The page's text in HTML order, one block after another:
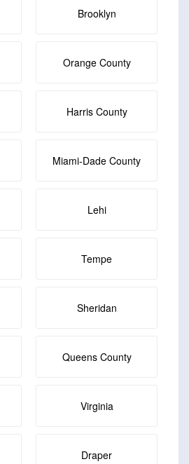
Brooklyn
Orange County
Harris County
Miami-Dade County
Lehi
Tempe
Sheridan
Queens County
Virginia
Draper